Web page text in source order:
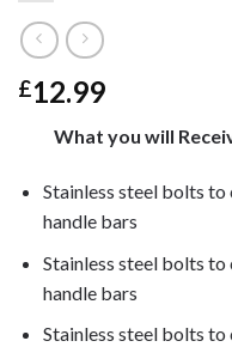
£12.99
What you will
Stainless steel bolts
handle bars
Stainless steel bolts
handle bars
Stainless steel bolts